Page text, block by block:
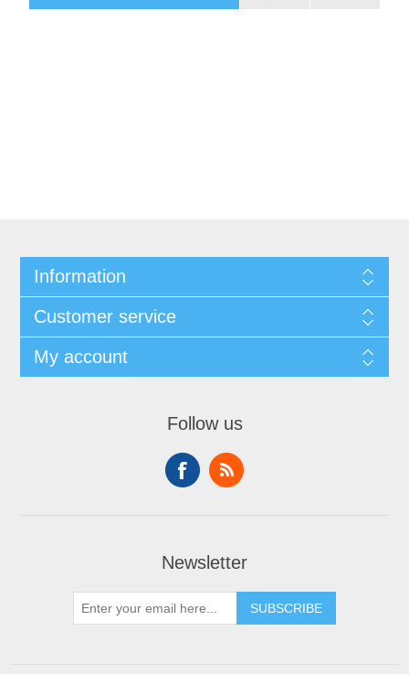
Information
Customer service
My account
Follow us
Newsletter
SUBSCRIBE